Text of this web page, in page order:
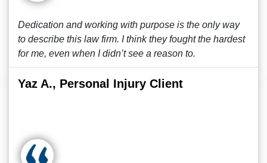
Dedication and working with purpose is the only way
to describe this law firm. I think they fought the hardest
for me, even when I didn’t see a reason to.
Yaz A., Personal Injury Client